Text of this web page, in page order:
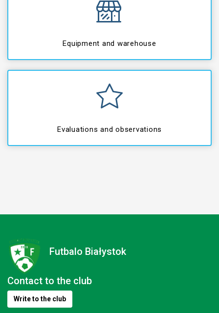
Equipment and warehouse
Evaluations and observations
Futbalo Białystok
Contact to the club
Write to the club